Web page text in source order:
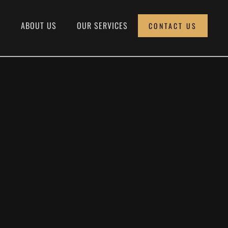
ABOUT US OUR SERVICES CONTACT US